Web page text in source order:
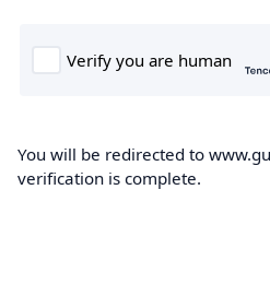
You will be redirected to
verification is complete.